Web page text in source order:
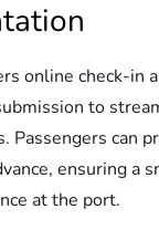
online check-in
to
Passengers can
ensuring a
at the port.